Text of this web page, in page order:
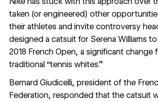
taken (or engineered) other
their athletes and invite controversy
designed a catsuit for Serena Williams to
2018 French Open, a significant change
traditional “tennis whites.”
Bernard Giudicelli, president of the
Federation, respondedthat the catsuit